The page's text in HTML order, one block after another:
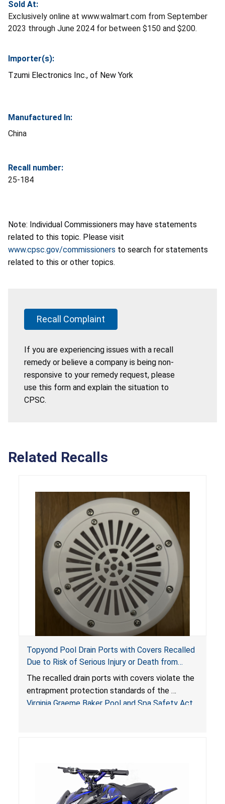
Sold At:
Exclusively online at www.walmart.com from September
2023 through June 2024 for between $150 and $200.
Importer(s):
Tzumi Electronics Inc., of New York
Manufactured In:
China
Recall number:
25-184
Note: Individual Commissioners may have statements
related to this topic. Please visit
www.cpsc.gov/commissioners to search for statements
related to this or other topics.
Recall Complaint
If you are experiencing issues with a recall
remedy or believe a company is being non-
responsive to your remedy request, please
use this form and explain the situation to
CPSC.
Related Recalls
Topyond Pool Drain Ports with Covers Recalled
Due to Risk of Serious Injury or Death from
Entrapment and Drowning Hazards; Violate
Virginia Graeme Baker Pool & Spa Safety Act;
Sold by Jialyduu
The recalled drain ports with covers violate the
entrapment protection standards of the
Virginia Graeme Baker Pool and Spa Safety Act